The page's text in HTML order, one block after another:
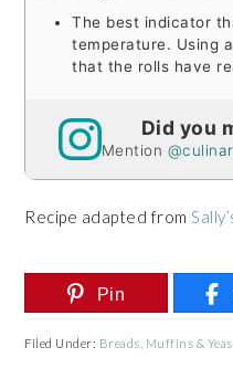
The best indicator
temperature. Using
that the rolls have
Did you
Mention
Recipe adapted from
Pin
Filed Under: Breads, Muffins &